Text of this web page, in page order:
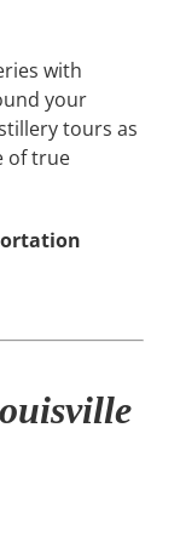
with
your
tours as
of true